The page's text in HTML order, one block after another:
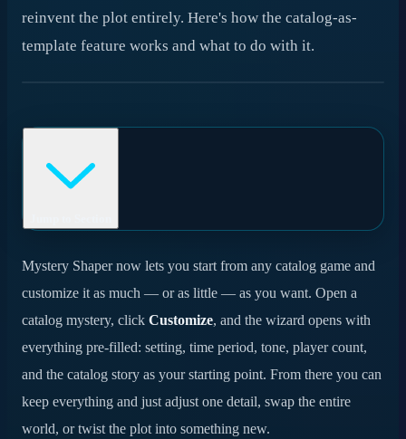
reinvent the plot entirely. Here's how the catalog-as-
template feature works and what to do with it.
How it works
When to use catalog-as-template
Mystery Shaper now lets you start from any catalog game and
customize it as much — or as little — as you want. Open a
catalog mystery, click Customize, and the wizard opens with
everything pre-filled: setting, time period, tone, player count,
and the catalog story as your starting point. From there you can
keep everything and just adjust one detail, swap the entire
world, or twist the plot into something new.